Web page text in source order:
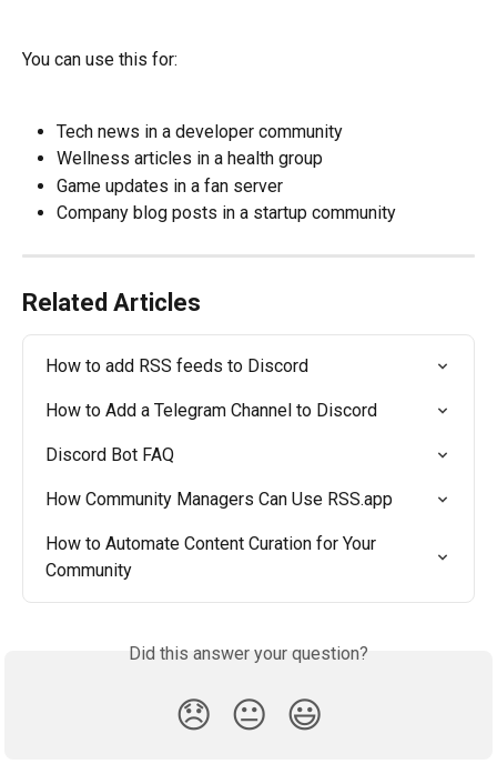
You can use this for:
Tech news in a developer community
Wellness articles in a health group
Game updates in a fan server
Company blog posts in a startup community
Related Articles
How to add RSS feeds to Discord
How to Add a Telegram Channel to Discord
Discord Bot FAQ
How Community Managers Can Use RSS.app
How to Automate Content Curation for Your
Community
Did this answer your question?
😞 😐 😃